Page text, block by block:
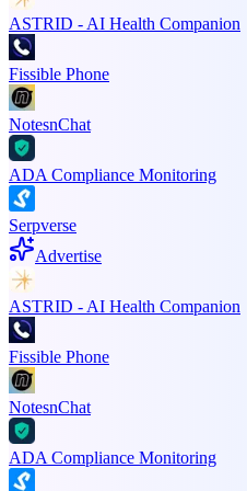
ASTRID - AI Health Companion
Fissible Phone
NotesnChat
ADA Compliance Monitoring
Serpverse
Advertise
ASTRID - AI Health Companion
Fissible Phone
NotesnChat
ADA Compliance Monitoring